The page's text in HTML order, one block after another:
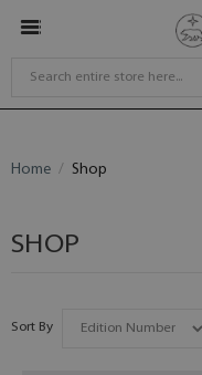
Home Shop
SHOP
Sort By